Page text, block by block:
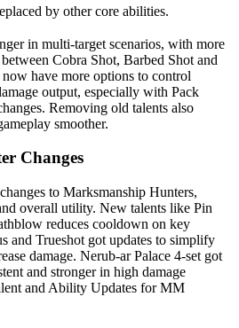
by other core abilities.
in multi-target scenarios, with more
Cobra Shot, Barbed Shot and
have more options to control
output, especially with Pack
Removing old talents also
smoother.
Changes
to Marksmanship Hunters,
overall utility. New talents like Pin
reduces cooldown on key
and Trueshot got updates to simplify
damage. Nerub-ar Palace 4-set got
and stronger in high damage
and Ability Updates for MM